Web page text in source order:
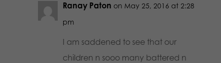
Ranay Paton on May 25, 2016 at 2:28
pm
I am saddened to see that our
children n sooo many battered n